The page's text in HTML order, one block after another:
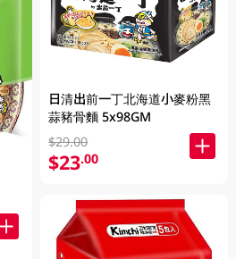
日清出前一丁北海道小麥粉黑
蒜豬骨麵 5x98GM
$29.00
$23.00